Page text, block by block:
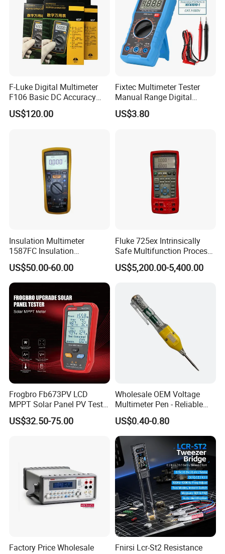
Front Panel
Features
F-Luke Digital Multimeter
F106 Basic DC Accuracy
US$120.00
Fixtec Multimeter Tester
Manual Range Digital
Multimeter with DC AC
Voltmeter
US$3.80
Insulation Multimeter
1587FC Insulation
Resistance Tester Digital
Multimeter for Fluke-
1587FC
US$50.00-60.00
Fluke 725ex Intrinsically
Safe Multifunction Process
Calibrator
US$5,200.00-5,400.00
Frogbro Fb673PV LCD
MPPT Solar Panel PV Tester
Smart Current Voltage
Multimeter Tester Digital
US$32.50-75.00
Wholesale OEM Voltage
Multimeter Pen - Reliable
Electrical Test Tool
US$0.40-0.80
Factory Price Wholesale
Fnirsi Lcr-St2 Resistance